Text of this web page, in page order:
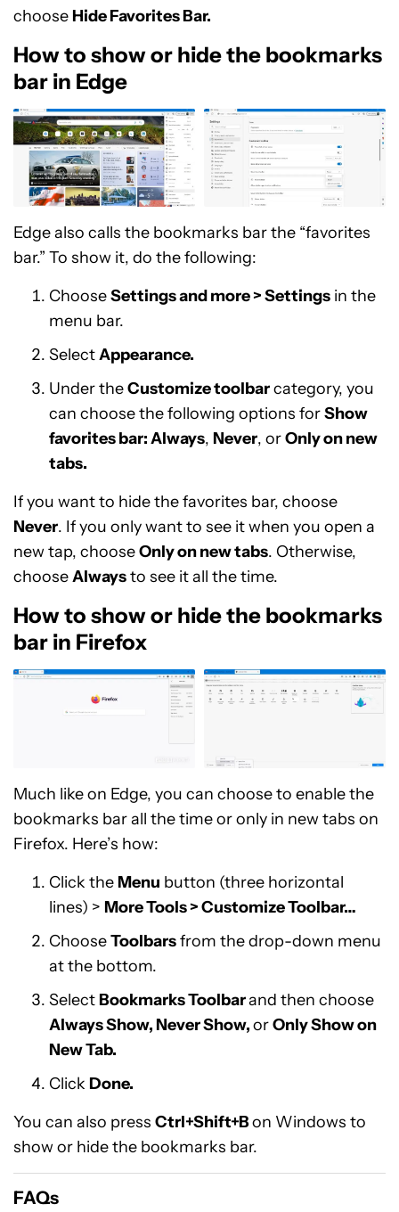
chooseHide Favorites Bar.
How to show or hide the bookmarks
bar in Edge
Edge also calls the bookmarks bar the “favorites
bar.” To show it, do the following:
ChooseSettings and more > Settings in the
menu bar.
SelectAppearance.
Under theCustomize toolbarcategory, you
can choose the following options forShow
favorites bar: Always, Never, orOnly on new
tabs.
If you want to hide the favorites bar, choose
Never. If you only want to see it when you open a
new tap, chooseOnly on new tabs. Otherwise,
chooseAlwaysto see it all the time.
How to show or hide the bookmarks
bar in Firefox
Much like on Edge, you can choose to enable the
bookmarks bar all the time or only in new tabs on
Firefox. Here’s how:
Click theMenu button (three horizontal
lines) > More Tools > Customize Toolbar…
ChooseToolbarsfrom the drop-down menu
at the bottom.
SelectBookmarks Toolbarand then choose
Always Show, Never Show,orOnly Show on
New Tab.
Click Done.
You can also press Ctrl+Shift+Bon Windows to
show or hide the bookmarks bar.
FAQs